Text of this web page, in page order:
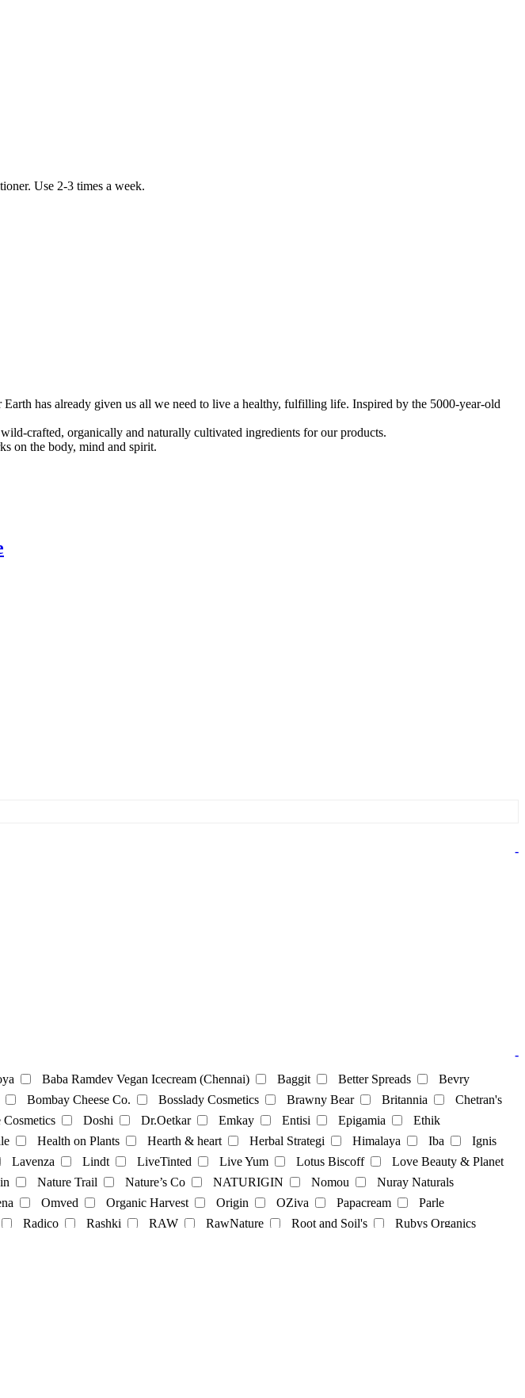
Use 2-3 times a week.
has already given us all we need to live a healthy, fulfilling life. Inspired by the 5000-year-old
crafted, organically and naturally cultivated ingredients for our products.
on the body, mind and spirit.
-
Vanilla Milk
pasta Protein Powder snacks Soya Powder supplements sweets
Tea
-
Baba Ramdev Vegan Icecream (Chennai) Baggit Better Spreads
Bevry
Bombay Cheese Co. Bosslady Cosmetics Brawny Bear Britannia
Chetran's
Cosmetics Doshi Dr.Oetkar Emkay Entisi Epigamia
Ethik
Health on Plants Hearth & heart Herbal Strategi Himalaya Iba
Ignis
Lavenza Lindt LiveTinted Live Yum Lotus Biscoff
Love Beauty & Planet
Nature Trail Nature’s Co NATURIGIN Nomou
Nuray Naturals
Omved Organic Harvest Origin OZiva Papacream
Parle
Radico Rashki RAW RawNature Root and Soil's
Rubys Organics